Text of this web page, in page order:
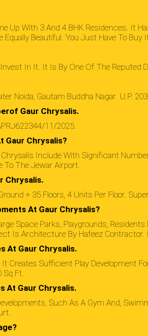
Up With 3 And 4 BHK Residences. It
Beautiful. You Just Have To Buy
In It. It Is By One Of The Reputed
Noida, Gautam Buddha Nagar U.P.
Gaur Chrysalis.
11/2025.
Gaur Chrysalis?
Include With Significant
To The Jewar Airport.
Chrysalis.
+ 35 Floors, 4 Units Per Floor.
At Gaur Chrysalis?
Space Parks, Playgrounds,
Is Architecture By Hafeez Contractor.
At Gaur Chrysalis.
Creates Sufficient Play Development
Ft.
At Gaur Chrysalis.
Such As A Gym And,